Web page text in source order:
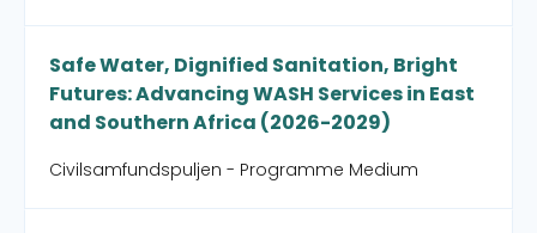
Safe Water, Dignified Sanitation, Bright
Futures: Advancing WASH Services in East
and Southern Africa (2026-2029)
Civilsamfundspuljen - Programme Medium